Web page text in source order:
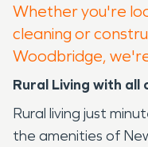
Whether you're
cleaning or
Woodbridge,
Rural Living with all
Rural living just
the amenities of